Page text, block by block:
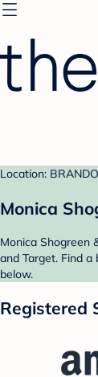
Location:
Monica
Monica Shogreen
and Target. Find
below.
Registered